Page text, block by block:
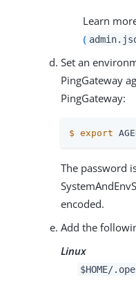
Learn
(
Set an
PingGateway
PingGateway:
$ export
The password
encoded.
Add the
Linux
$HOME/